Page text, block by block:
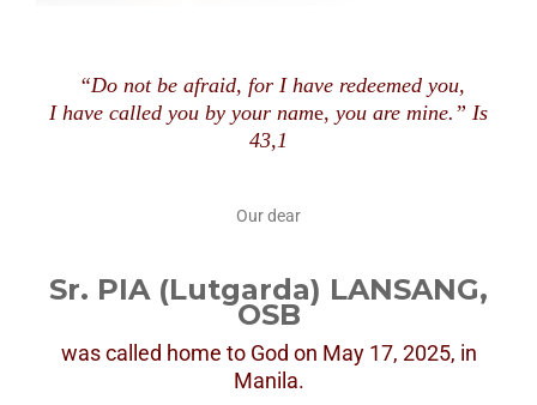
“Do not be afraid, for I have redeemed you,
I have called you by your name, you are mine.” Is
43,1
Our dear
Sr. PIA (Lutgarda) LANSANG,
OSB
was called home to God on May 17, 2025, in
Manila.